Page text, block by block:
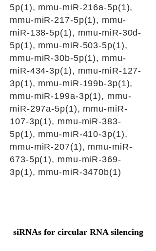
5p(1), mmu-miR-216a-5p(1),
mmu-miR-217-5p(1), mmu-
miR-138-5p(1), mmu-miR-30d-
5p(1), mmu-miR-503-5p(1),
mmu-miR-30b-5p(1), mmu-
miR-434-3p(1), mmu-miR-127-
3p(1), mmu-miR-199b-3p(1),
mmu-miR-199a-3p(1), mmu-
miR-297a-5p(1), mmu-miR-
107-3p(1), mmu-miR-383-
5p(1), mmu-miR-410-3p(1),
mmu-miR-207(1), mmu-miR-
673-5p(1), mmu-miR-369-
3p(1), mmu-miR-3470b(1)
siRNAs for circular RNA silencing